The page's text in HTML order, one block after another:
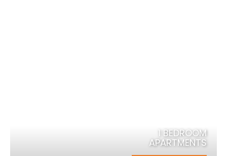
1 BEDROOM
APARTMENTS